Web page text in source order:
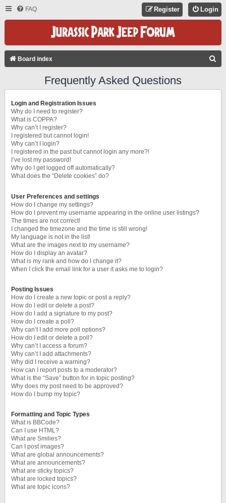
FAQ Login
Register
Board index
Frequently Asked Questions
Login and Registration Issues
Why do I need to register?
What is COPPA?
Why can’t I register?
I registered but cannot login!
Why can’t I login?
I registered in the past but cannot login any more?!
I’ve lost my password!
Why do I get logged off automatically?
What does the “Delete cookies” do?
User Preferences and settings
How do I change my settings?
How do I prevent my username appearing in the online user listings?
The times are not correct!
I changed the timezone and the time is still wrong!
My language is not in the list!
What are the images next to my username?
How do I display an avatar?
What is my rank and how do I change it?
When I click the email link for a user it asks me to login?
Posting Issues
How do I create a new topic or post a reply?
How do I edit or delete a post?
How do I add a signature to my post?
How do I create a poll?
Why can’t I add more poll options?
How do I edit or delete a poll?
Why can’t I access a forum?
Why can’t I add attachments?
Why did I receive a warning?
How can I report posts to a moderator?
What is the “Save” button for in topic posting?
Why does my post need to be approved?
How do I bump my topic?
Formatting and Topic Types
What is BBCode?
Can I use HTML?
What are Smilies?
Can I post images?
What are global announcements?
What are announcements?
What are sticky topics?
What are locked topics?
What are topic icons?